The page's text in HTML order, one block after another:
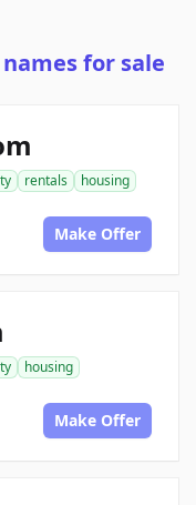
for sale
rentals
housing
Make Offer
housing
Make Offer